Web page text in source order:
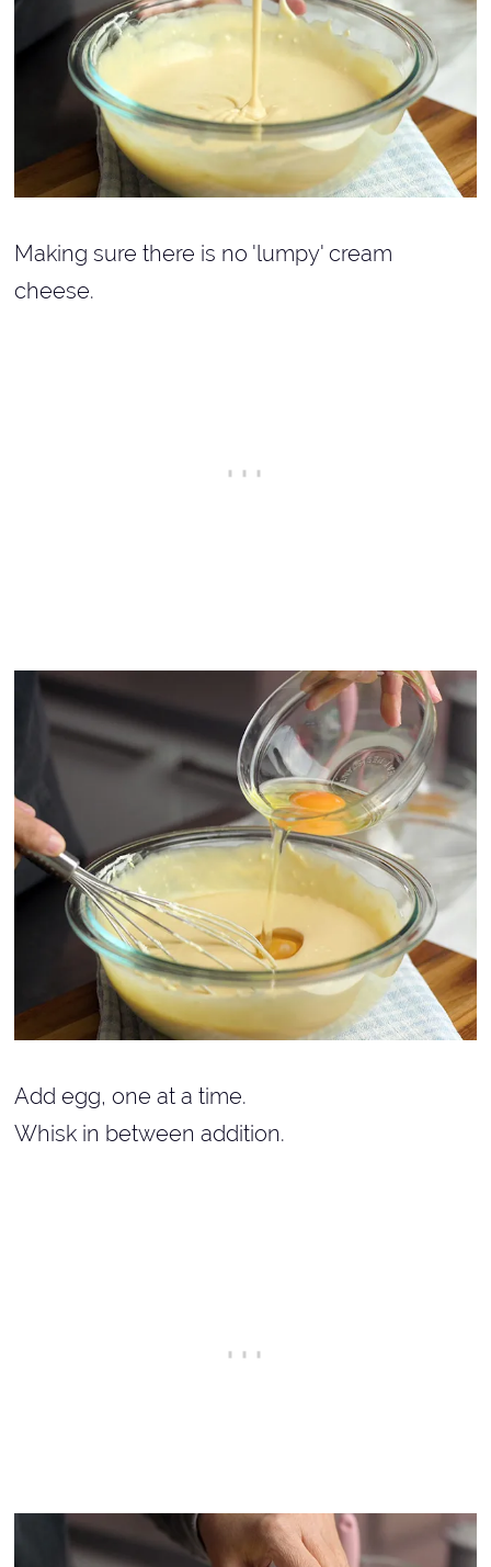
Making sure there is no 'lumpy' cream
cheese.
Add egg, one at a time.
Whisk in between addition.